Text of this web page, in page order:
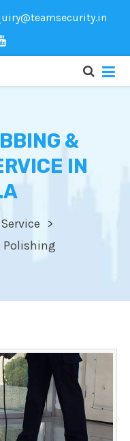
&
IN
Polishing